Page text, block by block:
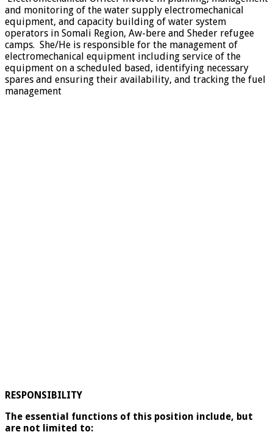
and monitoring of the water supply electromechanical
equipment, and capacity building of water system
operators in Somali Region, Aw-bere and Sheder refugee
camps. She/He is responsible for the management of
electromechanical equipment including service of the
equipment on a scheduled based, identifying necessary
spares and ensuring their availability, and tracking the fuel
management
RESPONSIBILITY
The essential functions of this position include, but
are not limited to: